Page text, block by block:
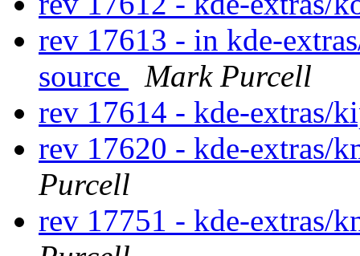
rev 17613 - in kde-
source
Mark Purcell
rev 17614 - kde-extras/
rev 17620 - kde-extras/
Purcell
rev 17751 - kde-extras/